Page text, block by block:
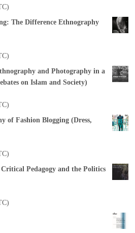
The Difference Ethnography
and Photography in a
on Islam and Society)
of Fashion Blogging (Dress,
Pedagogy and the Politics